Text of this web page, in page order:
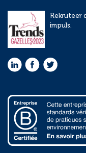
Rekruteer
impuls.